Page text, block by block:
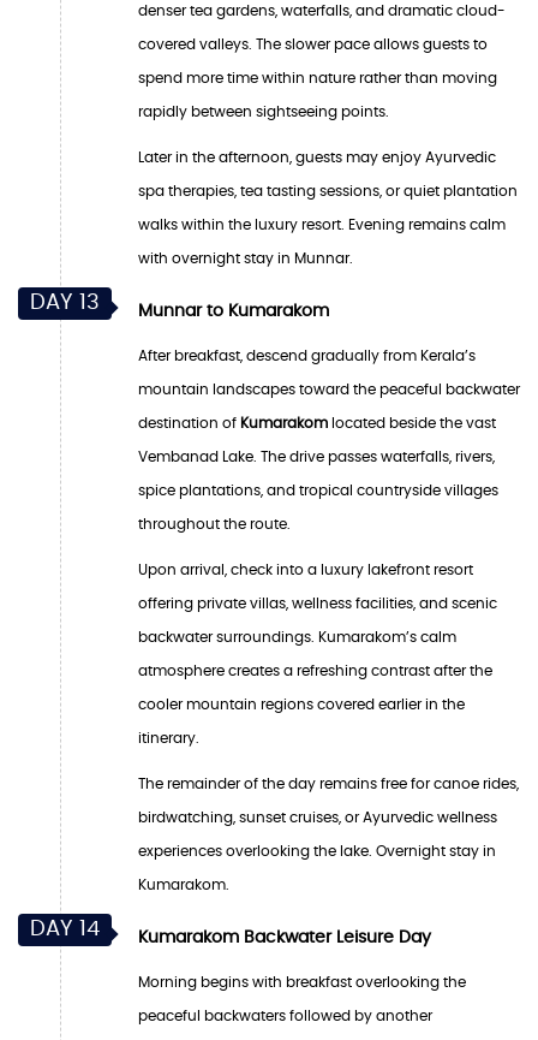
denser tea gardens, waterfalls, and dramatic cloud-
covered valleys. The slower pace allows guests to
spend more time within nature rather than moving
rapidly between sightseeing points.
Later in the afternoon, guests may enjoy Ayurvedic
spa therapies, tea tasting sessions, or quiet plantation
walks within the luxury resort. Evening remains calm
with overnight stay in Munnar.
DAY 13 Munnar to Kumarakom
After breakfast, descend gradually from Kerala’s
mountain landscapes toward the peaceful backwater
destination of Kumarakom located beside the vast
Vembanad Lake. The drive passes waterfalls, rivers,
spice plantations, and tropical countryside villages
throughout the route.
Upon arrival, check into a luxury lakefront resort
offering private villas, wellness facilities, and scenic
backwater surroundings. Kumarakom’s calm
atmosphere creates a refreshing contrast after the
cooler mountain regions covered earlier in the
itinerary.
The remainder of the day remains free for canoe rides,
birdwatching, sunset cruises, or Ayurvedic wellness
experiences overlooking the lake. Overnight stay in
Kumarakom.
DAY 14 Kumarakom Backwater Leisure Day
Morning begins with breakfast overlooking the
peaceful backwaters followed by another